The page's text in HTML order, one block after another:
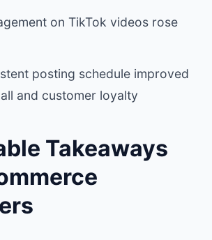
on TikTok videos rose
posting schedule improved
and customer loyalty
Takeaways